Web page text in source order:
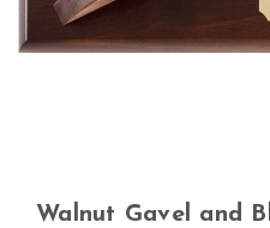
Walnut Gavel and